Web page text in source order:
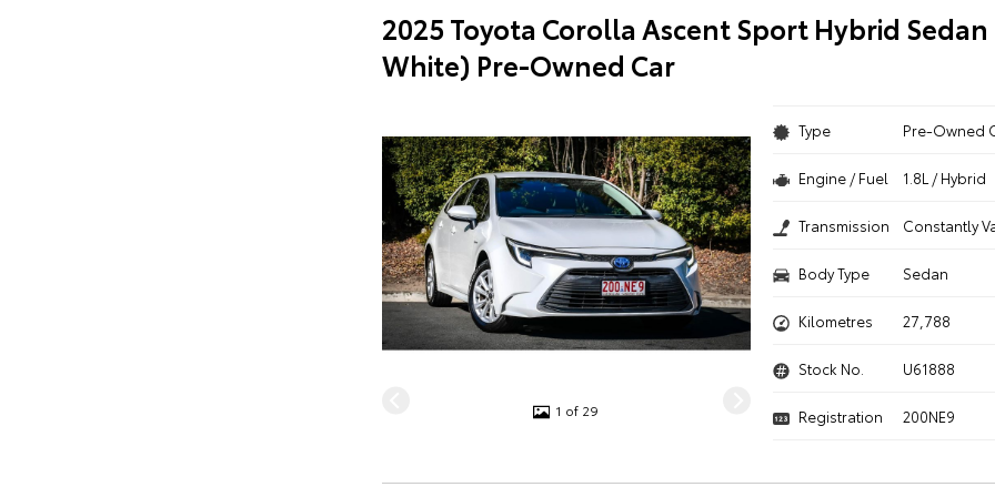
2025 Toyota Corolla Ascent Sport Hybrid
White) Pre-Owned Car
1 of 29
Type Pre-Owned
Engine / Fuel 1.8L / Hybrid
Transmission Constantly
Body Type Sedan
Kilometres 27,788
Stock No. U61888
Registration 200NE9